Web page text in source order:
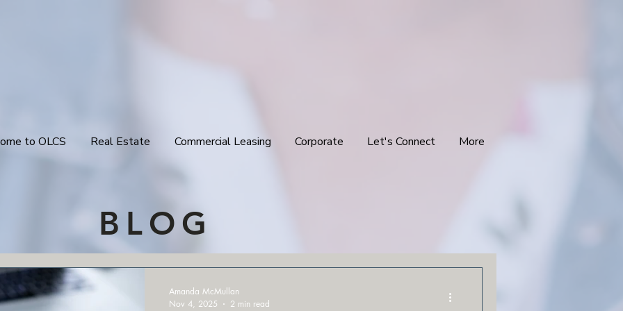
to OLCS Real Estate Commercial Leasing Corporate Let's Connect More
BLOG
Amanda McMullan
Nov 4, 2025
2 min read